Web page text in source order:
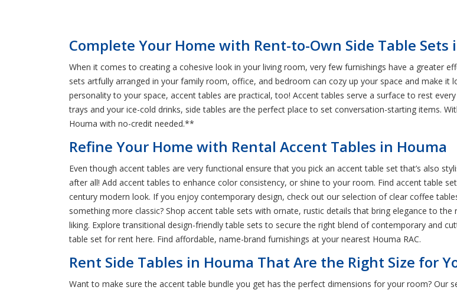
Complete Your Home with Rent-to-Own Side Table Sets
When it comes to creating a cohesive look in your living room, very few furnishings have a greater
sets artfully arranged in your family room, office, and bedroom can cozy up your space and make
personality to your space, accent tables are practical, too! Accent tables serve a surface to rest
trays and your ice-cold drinks, side tables are the perfect place to set conversation-starting items.
Houma with no-credit needed.**
Refine Your Home with Rental Accent Tables in Houma
Even though accent tables are very functional ensure that you pick an accent table set that’s also
after all! Add accent tables to enhance color consistency, or shine to your room. Find accent table
century modern look. If you enjoy contemporary design, check out our selection of clear coffee
something more classic? Shop accent table sets with ornate, rustic details that bring elegance to
liking. Explore transitional design-friendly table sets to secure the right blend of contemporary and
table set for rent here. Find affordable, name-brand furnishings at your nearest Houma RAC.
Rent Side Tables in Houma That Are the Right Size for
Want to make sure the accent table bundle you get has the perfect dimensions for your room? Our